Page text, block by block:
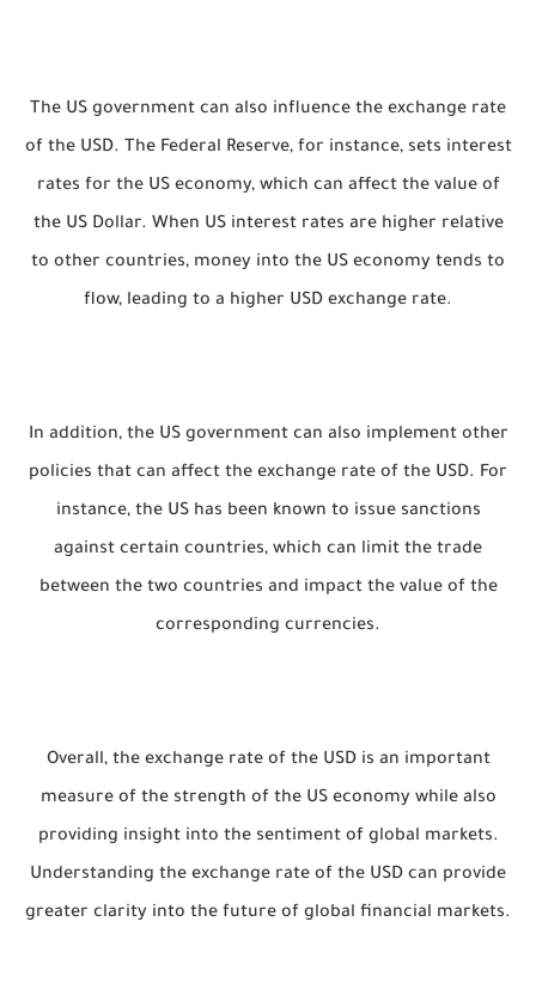
The US government can also influence the exchange rate
of the USD. The Federal Reserve, for instance, sets interest
rates for the US economy, which can affect the value of
the US Dollar. When US interest rates are higher relative
to other countries, money into the US economy tends to
flow, leading to a higher USD exchange rate.
In addition, the US government can also implement other
policies that can affect the exchange rate of the USD. For
instance, the US has been known to issue sanctions
against certain countries, which can limit the trade
between the two countries and impact the value of the
corresponding currencies.
Overall, the exchange rate of the USD is an important
measure of the strength of the US economy while also
providing insight into the sentiment of global markets.
Understanding the exchange rate of the USD can provide
greater clarity into the future of global financial markets.